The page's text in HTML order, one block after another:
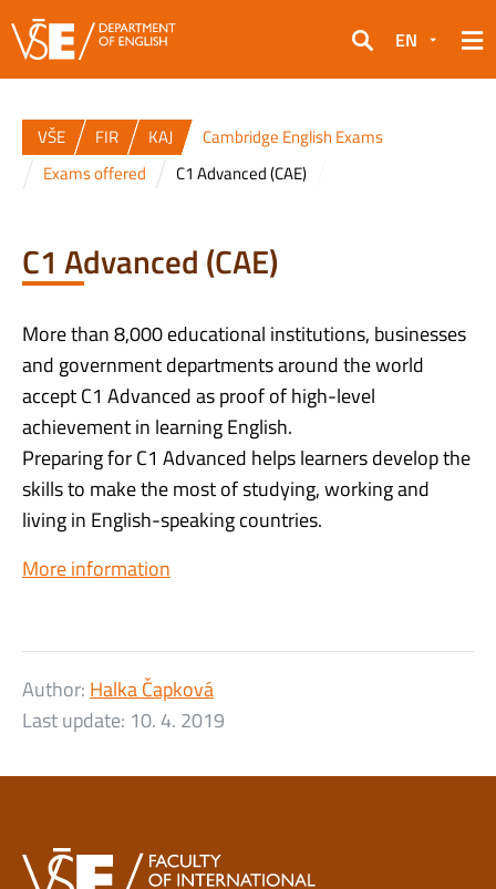
Search
EN
VŠE FIR KAJ
Cambridge English Exams
Exams offered
C1 Advanced (CAE)
C1 Advanced (CAE)
More than 8,000 educational institutions, businesses
and government departments around the world
accept C1 Advanced as proof of high-level
achievement in learning English.
Preparing for C1 Advanced helps learners develop the
skills to make the most of studying, working and
living in English-speaking countries.
More information
Author: Halka Čapková
Last update: 10. 4. 2019